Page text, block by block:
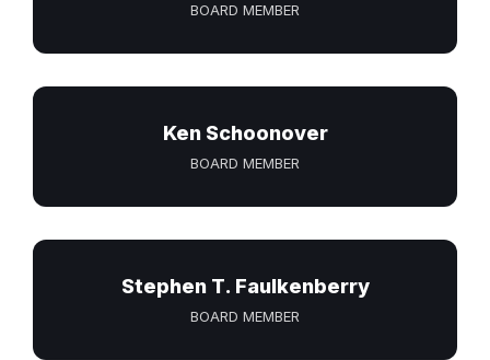
BOARD MEMBER
Ken Schoonover
BOARD MEMBER
Stephen T. Faulkenberry
BOARD MEMBER